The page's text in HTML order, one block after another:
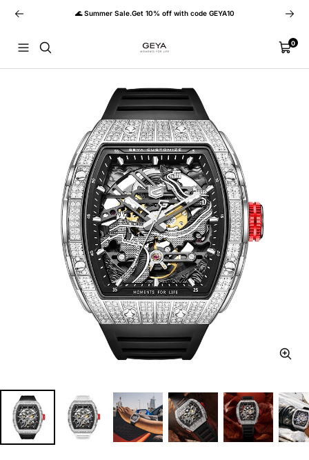
Previous 🌊 Summer Sale.Get 10% off with code GEYA10 Next
Navigation
Cart
0
Zoom